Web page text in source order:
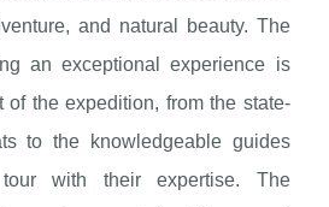
and natural beauty. The
an exceptional experience is
the expedition, from the state-
to the knowledgeable guides
with their expertise. The